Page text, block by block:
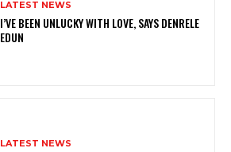
LATEST NEWS
I’VE BEEN UNLUCKY WITH LOVE, SAYS DENRELE
EDUN
LATEST NEWS